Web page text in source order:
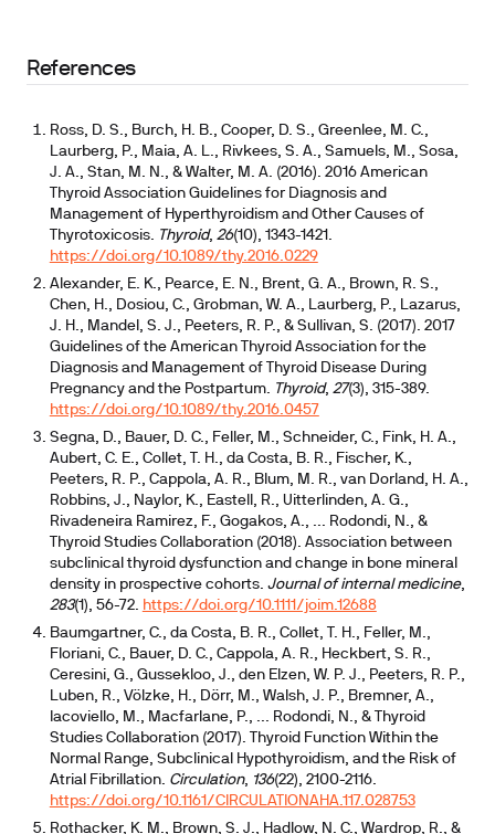
References
Ross, D. S., Burch, H. B., Cooper, D. S., Greenlee, M. C.,
Laurberg, P., Maia, A. L., Rivkees, S. A., Samuels, M., Sosa,
J. A., Stan, M. N., & Walter, M. A. (2016). 2016 American
Thyroid Association Guidelines for Diagnosis and
Management of Hyperthyroidism and Other Causes of
Thyrotoxicosis. Thyroid, 26(10), 1343-1421.
https://doi.org/10.1089/thy.2016.0229
Alexander, E. K., Pearce, E. N., Brent, G. A., Brown, R. S.,
Chen, H., Dosiou, C., Grobman, W. A., Laurberg, P., Lazarus,
J. H., Mandel, S. J., Peeters, R. P., & Sullivan, S. (2017). 2017
Guidelines of the American Thyroid Association for the
Diagnosis and Management of Thyroid Disease During
Pregnancy and the Postpartum. Thyroid, 27(3), 315-389.
https://doi.org/10.1089/thy.2016.0457
Segna, D., Bauer, D. C., Feller, M., Schneider, C., Fink, H. A.,
Aubert, C. E., Collet, T. H., da Costa, B. R., Fischer, K.,
Peeters, R. P., Cappola, A. R., Blum, M. R., van Dorland, H. A.,
Robbins, J., Naylor, K., Eastell, R., Uitterlinden, A. G.,
Rivadeneira Ramirez, F., Gogakos, A., ... Rodondi, N., &
Thyroid Studies Collaboration (2018). Association between
subclinical thyroid dysfunction and change in bone mineral
density in prospective cohorts. Journal of internal medicine,
283(1), 56-72. https://doi.org/10.1111/joim.12688
Baumgartner, C., da Costa, B. R., Collet, T. H., Feller, M.,
Floriani, C., Bauer, D. C., Cappola, A. R., Heckbert, S. R.,
Ceresini, G., Gussekloo, J., den Elzen, W. P. J., Peeters, R. P.,
Luben, R., Völzke, H., Dörr, M., Walsh, J. P., Bremner, A.,
Iacoviello, M., Macfarlane, P., ... Rodondi, N., & Thyroid
Studies Collaboration (2017). Thyroid Function Within the
Normal Range, Subclinical Hypothyroidism, and the Risk of
Atrial Fibrillation. Circulation, 136(22), 2100-2116.
https://doi.org/10.1161/CIRCULATIONAHA.117.028753
Rothacker, K. M., Brown, S. J., Hadlow, N. C., Wardrop, R., &